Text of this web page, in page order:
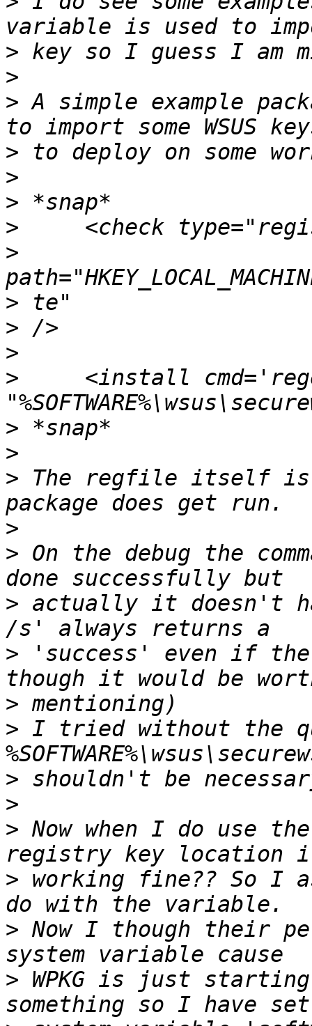
>
>
> A simple example
>
>
>
>
>
>
>
>
>
<install
>
>
> The regfile itself is
>
> On the debug the
> actually it doesn't
> 'success' even if
>
> I tried without the
>
>
> Now when I do use
> working fine?? So I
> Now I though their
> WPKG is just starting